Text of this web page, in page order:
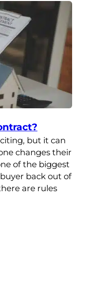
but it can
changes their
of the biggest
back out of
are rules